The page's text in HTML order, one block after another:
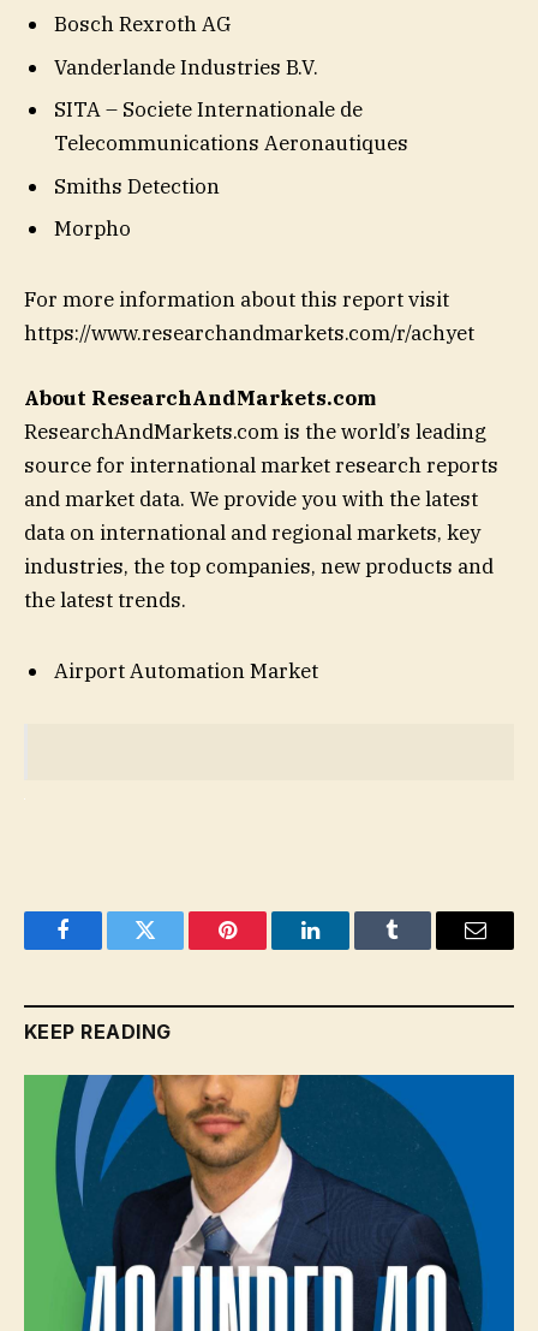
Bosch Rexroth AG
Vanderlande Industries B.V.
SITA – Societe Internationale de
Telecommunications Aeronautiques
Smiths Detection
Morpho
For more information about this report visit
https://www.researchandmarkets.com/r/achyet
About ResearchAndMarkets.com
ResearchAndMarkets.com is the world’s leading
source for international market research reports
and market data. We provide you with the latest
data on international and regional markets, key
industries, the top companies, new products and
the latest trends.
Airport Automation Market
FacebookTwitter Pinterest LinkedInTumblr Email
KEEP READING